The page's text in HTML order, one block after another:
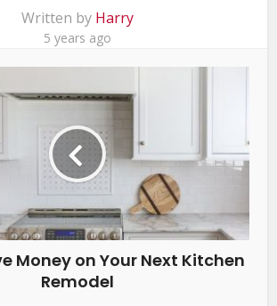
Written by Harry
5 years ago
Money on Your Next Kitchen
Remodel